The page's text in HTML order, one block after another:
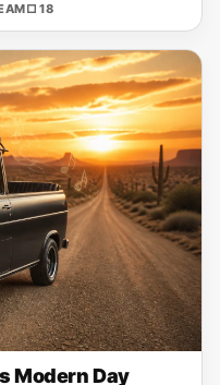
□ 18
Modern Day